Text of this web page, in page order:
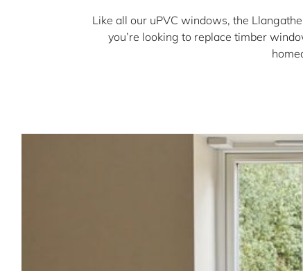
Like all our uPVC windows, the
you’re looking to replace timber